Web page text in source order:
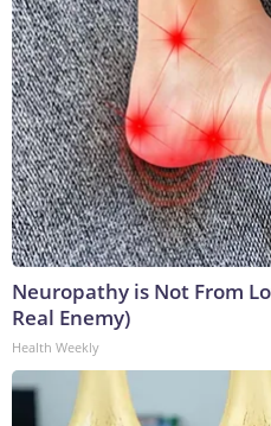
Neuropathy is Not From
Real Enemy)
Health Weekly